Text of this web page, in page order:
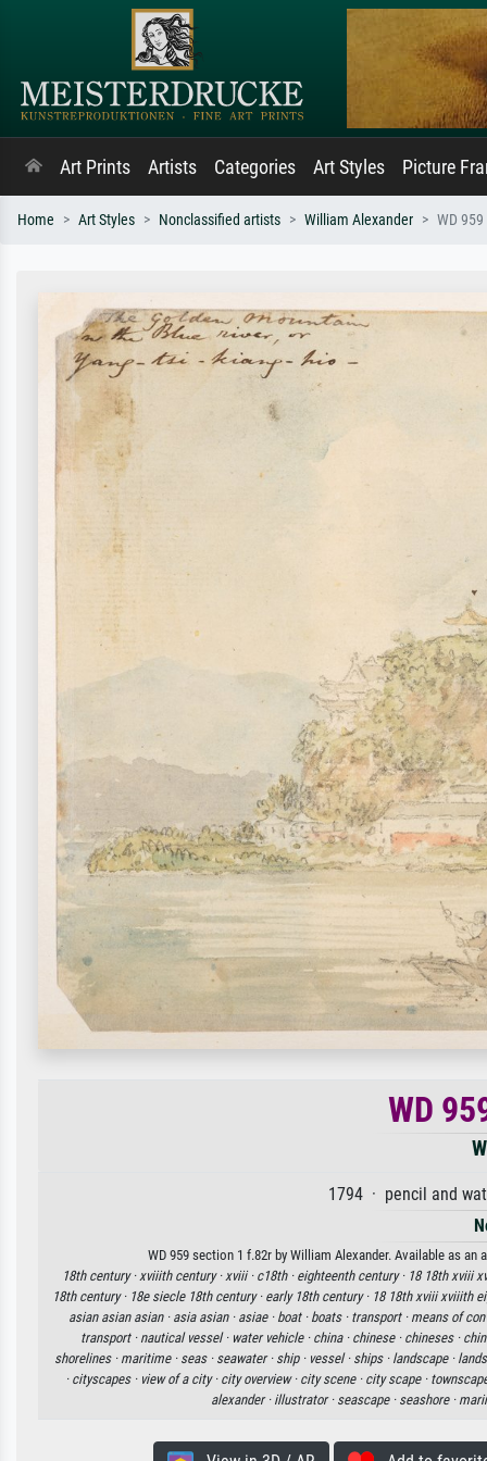
Art Prints Artists Categories Art Styles Picture
Home Art Styles Nonclassified artists William Alexander WD
WD
1794 · pencil and
WD 959 section 1 f.82r by William Alexander. Available as
18th century ·xviiith century ·xviii · c18th · eighteenth century · 18 18th xviii
18th century · 18e siecle 18th century · early 18th century · 18 18th xviii xviiith
asian asian asian · asia asian · asiae · boat · boats · transport · means of
transport · nautical vessel · water vehicle · china · chinese · chineses ·
shorelines · maritime · seas · seawater · ship · vessel · ships · landscape ·
· cityscapes · view of a city · city overview · city scene · city scape ·
alexander · illustrator · seascape · seashore ·